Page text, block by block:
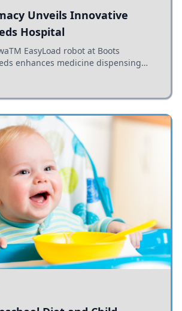
Unveils Innovative
Hospital
EasyLoad robot at Boots
enhances medicine dispensing
growing outpatient demand.